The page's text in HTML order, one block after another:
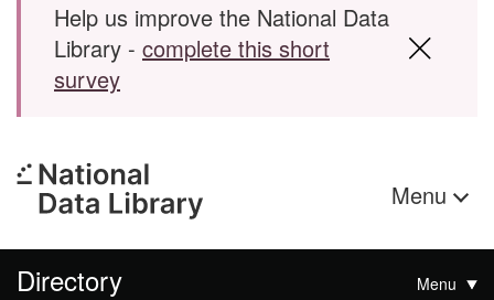
Help us improve the National Data
Library - complete this short
survey
Menu
Directory Menu